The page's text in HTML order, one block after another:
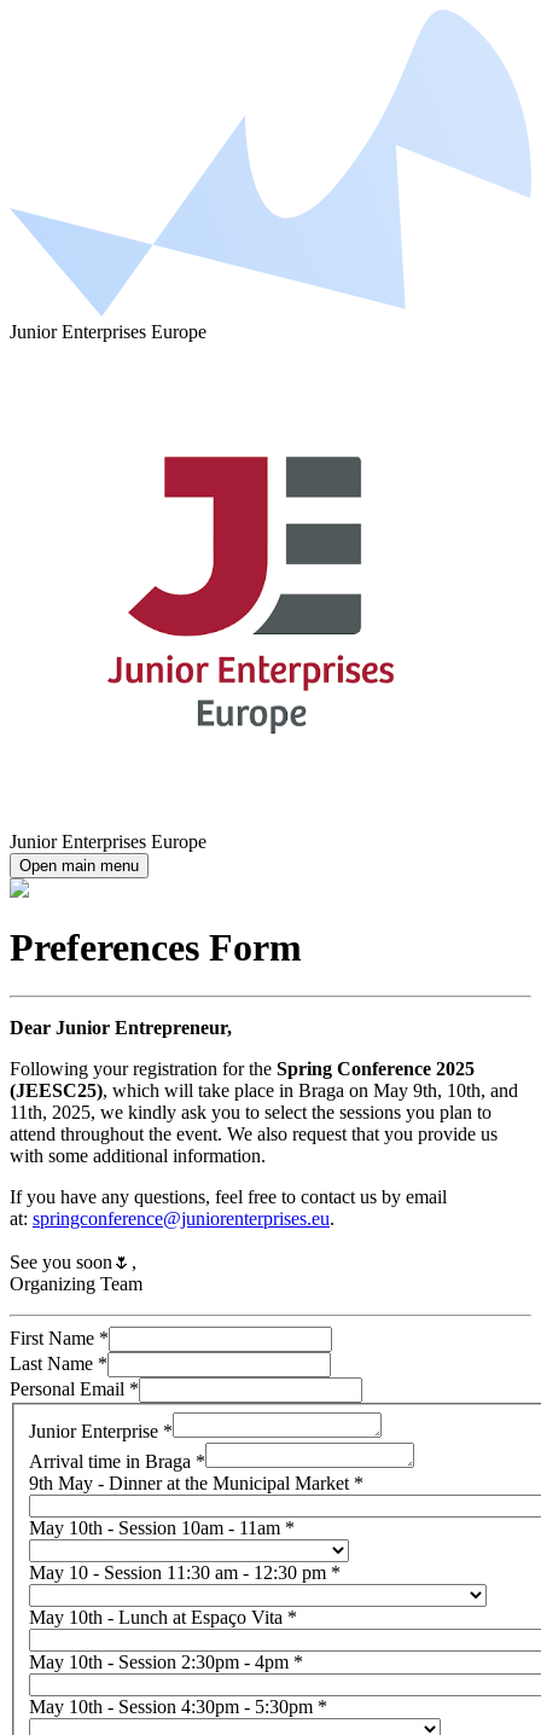
Junior Enterprises Europe
Junior Enterprises Europe
Open main menu
Preferences Form
Dear Junior Entrepreneur,
Following your registration for the Spring Conference 2025
(JEESC25), which will take place in Braga on May 9th, 10th, and
11th, 2025, we kindly ask you to select the sessions you plan to
attend throughout the event. We also request that you provide us
with some additional information.
If you have any questions, feel free to contact us by email
at: springconference@juniorenterprises.eu.
See you soon🌷,
Organizing Team
First Name *
Last Name *
Personal Email *
Junior Enterprise *
Arrival time in Braga *
9th May - Dinner at the Municipal Market *
May 10th - Session 10am - 11am *
May 10 - Session 11:30 am - 12:30 pm *
May 10th - Lunch at Espaço Vita *
May 10th - Session 2:30pm - 4pm *
May 10th - Session 4:30pm - 5:30pm *